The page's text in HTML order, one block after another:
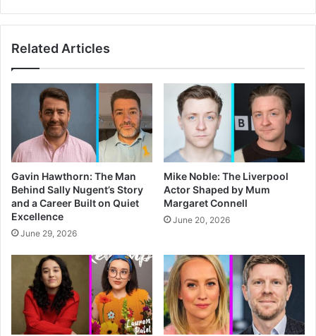
Related Articles
Gavin Hawthorn: The Man
Behind Sally Nugent’s Story
and a Career Built on Quiet
Excellence
June 29, 2026
Mike Noble: The Liverpool
Actor Shaped by Mum
Margaret Connell
June 20, 2026